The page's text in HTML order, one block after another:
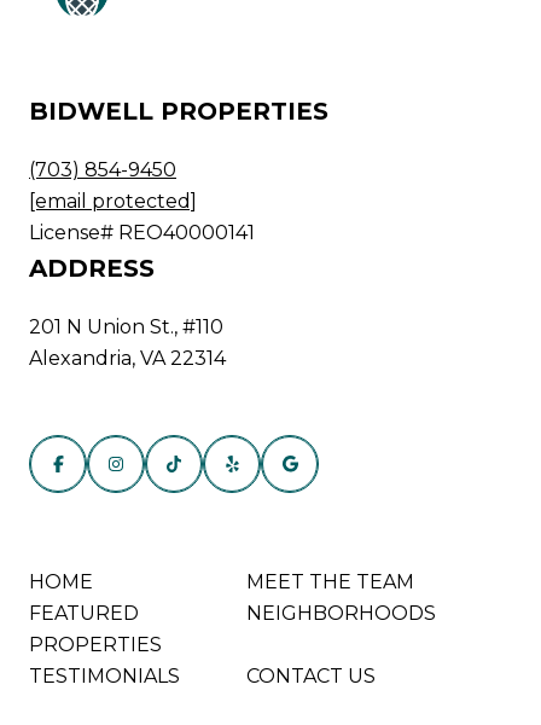
BIDWELL PROPERTIES
(703) 854-9450
[email protected]
License# REO40000141
ADDRESS
201 N Union St., #110
Alexandria, VA 22314
HOME
MEET THE TEAM
FEATURED
PROPERTIES
NEIGHBORHOODS
TESTIMONIALS CONTACT US